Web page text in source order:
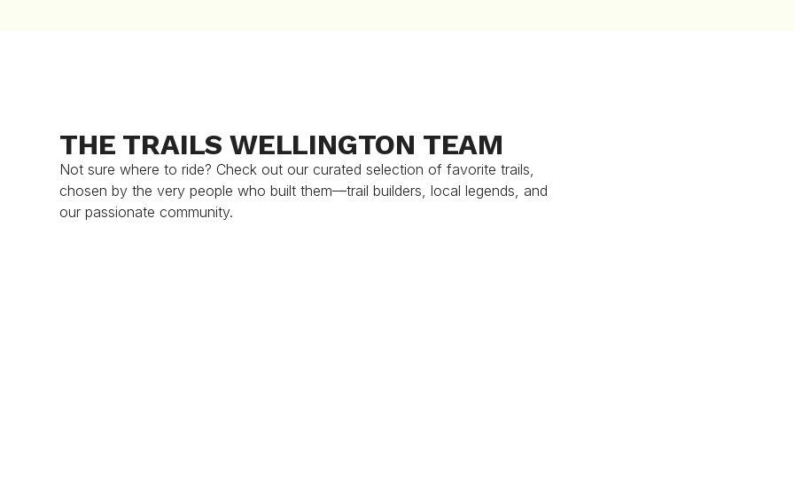
THE TRAILS WELLINGTON TEAM
Not sure where to ride? Check out our curated selection of favorite trails,
chosen by the very people who built them—trail builders, local legends, and
our passionate community.